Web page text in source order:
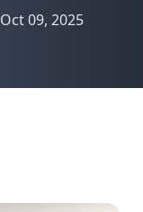
Oct 09, 2025